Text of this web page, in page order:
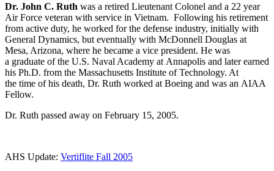
Dr. John C. Ruth was a retired Lieutenant Colonel and a 22 year
Air Force veteran with service in Vietnam. Following his retirement
from active duty, he worked for the defense industry, initially with
General Dynamics, but eventually with McDonnell Douglas at
Mesa, Arizona, where he became a vice president. He was
a graduate of the U.S. Naval Academy at Annapolis and later earned
his Ph.D. from the Massachusetts Institute of Technology. At
the time of his death, Dr. Ruth worked at Boeing and was an AIAA
Fellow.
Dr. Ruth passed away on February 15, 2005.
AHS Update: Vertiflite Fall 2005